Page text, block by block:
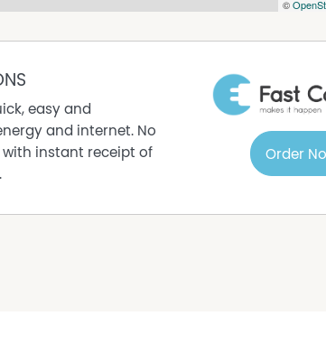
©
easy and
and internet. No
with instant receipt of
Order